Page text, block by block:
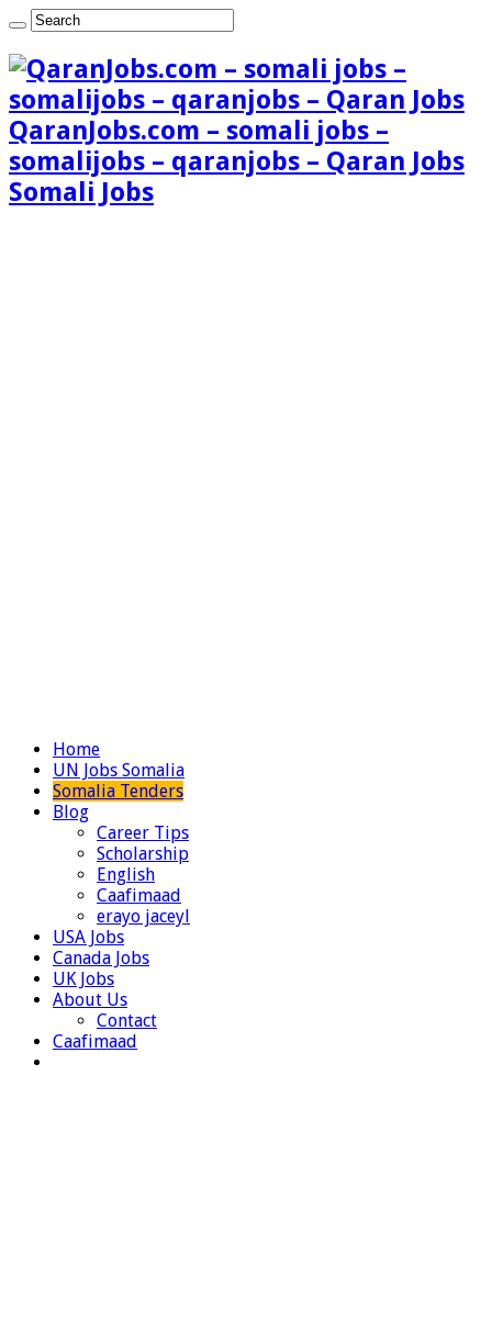
QaranJobs.com – somali jobs –
somalijobs – qaranjobs – Qaran Jobs
Somali Jobs
Home
UN Jobs Somalia
Somalia Tenders
Blog
Career Tips
Scholarship
English
Caafimaad
erayo jaceyl
USA Jobs
Canada Jobs
UK Jobs
About Us
Contact
Caafimaad